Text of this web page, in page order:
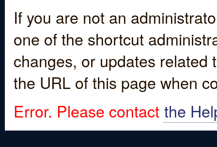
If you are not an
one of the shortcut
changes, or updates
the URL of this page when
Error. Please contact the